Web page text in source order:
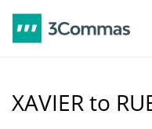
XAVIER to